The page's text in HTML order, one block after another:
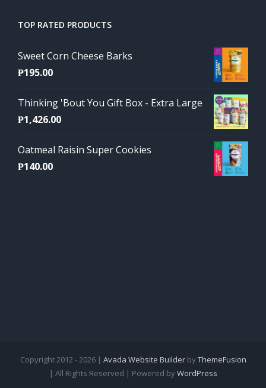
TOP RATED PRODUCTS
Sweet Corn Cheese Barks
₱195.00
Thinking 'Bout You Gift Box - Extra Large
₱1,426.00
Oatmeal Raisin Super Cookies
₱140.00
Copyright 2012 - 2026 | Avada Website BuilderbyThemeFusion
| All Rights Reserved | Powered byWordPress